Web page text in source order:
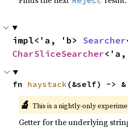
impl<'a, 'b> Searcher
CharSliceSearcher
fn haystack (&self) ->
🔬 This is a nightly-only
Getter for the underlying